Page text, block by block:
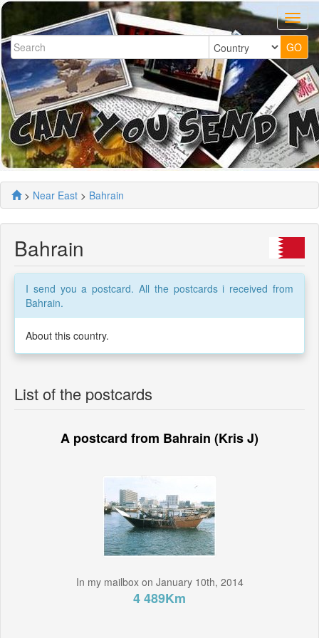
> Near East > Bahrain
Bahrain
I send you a postcard. All the postcards i received from
Bahrain.
About this country.
List of the postcards
A postcard from Bahrain (Kris J)
In my mailbox on January 10th, 2014
4 489Km